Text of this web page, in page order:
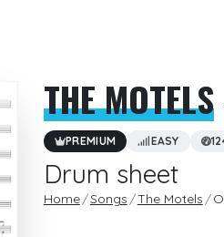
THE MOTELS
PREMIUM EASY
Drum sheet
Home Songs The Motels